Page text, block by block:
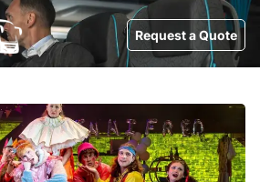
Request a Quote